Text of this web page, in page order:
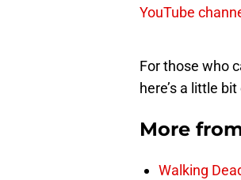
YouTube
For those who
here’s a little
More
Walking